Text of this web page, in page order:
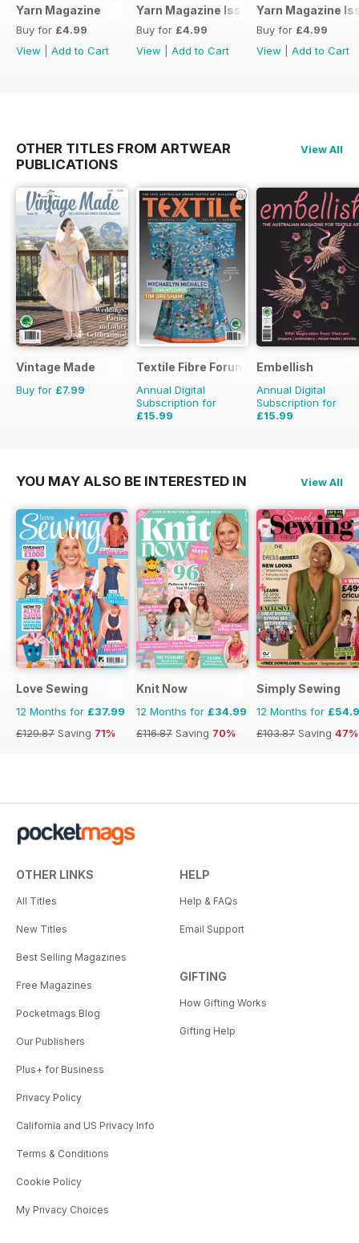
Yarn Magazine
Buy for £4.99
View
Add to Cart
Yarn Magazine Issue 80
Buy for £4.99
View
Add to Cart
Yarn Magazine
Buy for £4.99
View
Add to Cart
OTHER TITLES FROM ARTWEAR
PUBLICATIONS
View All
Vintage Made
Buy for £7.99
Textile Fibre Forum
Annual Digital
Subscription for
£15.99
Embellish
Annual Digital
Subscription for
£15.99
YOU MAY ALSO BE INTERESTED IN View All
Love Sewing
12 Months for £37.99
£129.87 Saving 71%
Knit Now
12 Months for £34.99
£116.87 Saving 70%
Simply Sewing
12 Months for
£103.87 Saving 47%
OTHER LINKS
All Titles
New Titles
Best Selling Magazines
Free Magazines
Pocketmags Blog
Our Publishers
Plus+ for Business
Privacy Policy
California and US Privacy Info
Terms & Conditions
Cookie Policy
My Privacy Choices
HELP
Help & FAQs
Email Support
GIFTING
How Gifting Works
Gifting Help